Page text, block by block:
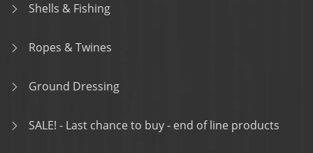
Shells & Fishing
Ropes & Twines
Ground Dressing
SALE! - Last chance to buy - end of line products